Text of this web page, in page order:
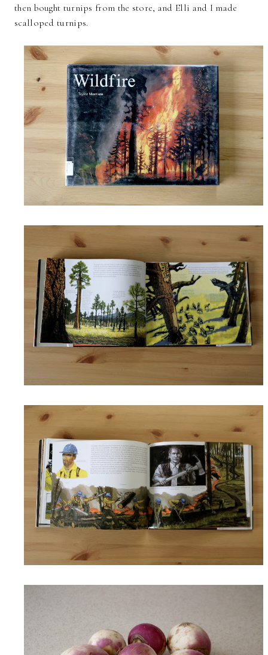
then bought turnips from the store, and Elli and I made
scalloped turnips.